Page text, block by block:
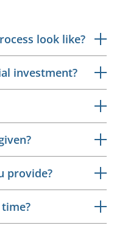
look like?
investment?
provide?